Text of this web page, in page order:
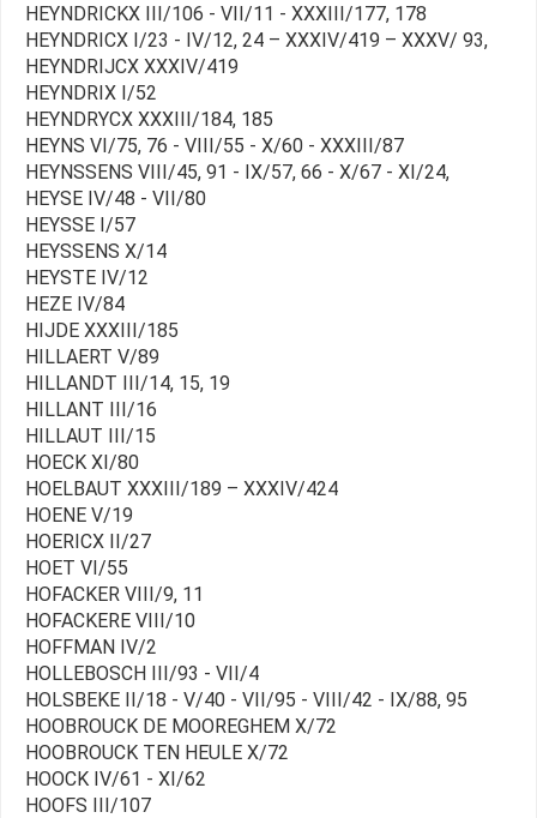
HEYNDRICKX III/106 - VII/11 - XXXIII/177, 178
HEYNDRICX I/23 - IV/12, 24 – XXXIV/419 – XXXV/ 93,
HEYNDRIJCX XXXIV/419
HEYNDRIX I/52
HEYNDRYCX XXXIII/184, 185
HEYNS VI/75, 76 - VIII/55 - X/60 - XXXIII/87
HEYNSSENS VIII/45, 91 - IX/57, 66 - X/67 - XI/24,
HEYSE IV/48 - VII/80
HEYSSE I/57
HEYSSENS X/14
HEYSTE IV/12
HEZE IV/84
HIJDE XXXIII/185
HILLAERT V/89
HILLANDT III/14, 15, 19
HILLANT III/16
HILLAUT III/15
HOECK XI/80
HOELBAUT XXXIII/189 – XXXIV/424
HOENE V/19
HOERICX II/27
HOET VI/55
HOFACKER VIII/9, 11
HOFACKERE VIII/10
HOFFMAN IV/2
HOLLEBOSCH III/93 - VII/4
HOLSBEKE II/18 - V/40 - VII/95 - VIII/42 - IX/88, 95
HOOBROUCK DE MOOREGHEM X/72
HOOBROUCK TEN HEULE X/72
HOOCK IV/61 - XI/62
HOOFS III/107